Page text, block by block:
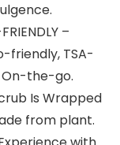
–
friendly, TSA-
On-the-go.
Is Wrapped
from plant.